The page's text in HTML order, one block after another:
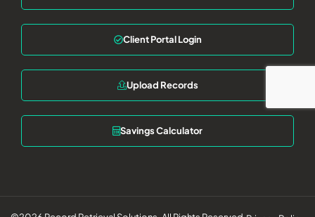
Client Portal Login
Upload Records
Savings Calculator